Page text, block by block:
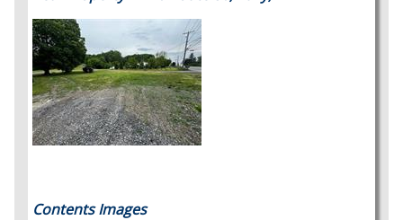
Contents Images